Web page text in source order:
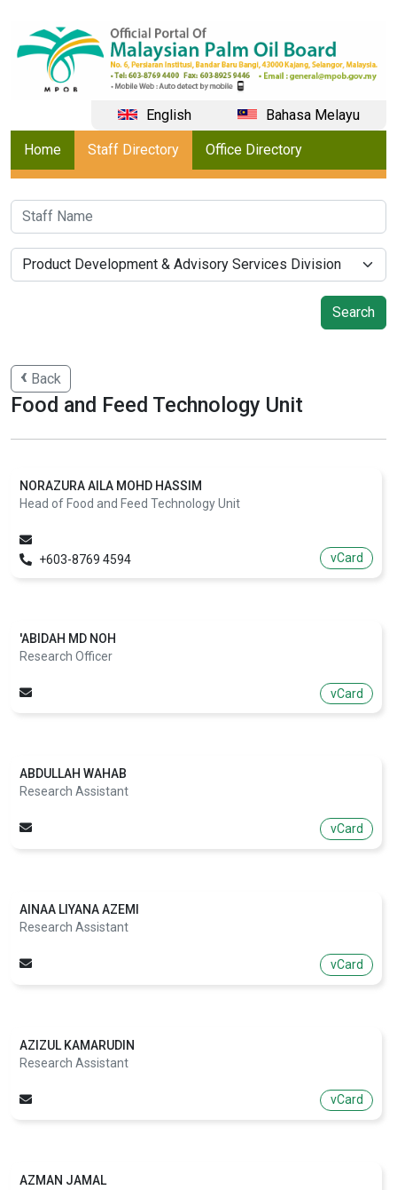
English Bahasa Melayu
Home Staff Directory Office Directory
Back
Food and Feed Technology Unit
NORAZURA AILA MOHD HASSIM
Head of Food and Feed Technology Unit
+603-8769 4594 vCard
'ABIDAH MD NOH
Research Officer
vCard
ABDULLAH WAHAB
Research Assistant
vCard
AINAA LIYANA AZEMI
Research Assistant
vCard
AZIZUL KAMARUDIN
Research Assistant
vCard
AZMAN JAMAL